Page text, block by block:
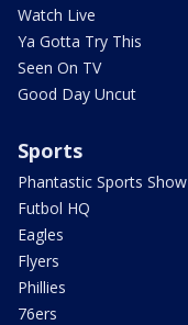
Watch Live
Ya Gotta Try This
Seen On TV
Good Day Uncut
Sports
Phantastic Sports Show
Futbol HQ
Eagles
Flyers
Phillies
76ers